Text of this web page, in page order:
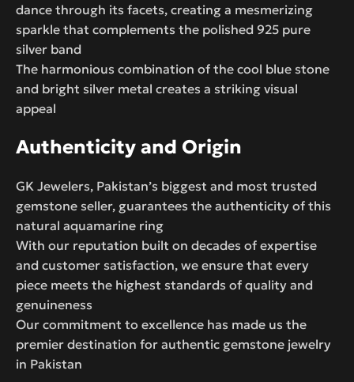
dance through its facets, creating a mesmerizing
sparkle that complements the polished 925 pure
silver band
The harmonious combination of the cool blue stone
and bright silver metal creates a striking visual
appeal
Authenticity and Origin
GK Jewelers, Pakistan’s biggest and most trusted
gemstone seller, guarantees the authenticity of this
natural aquamarine ring
With our reputation built on decades of expertise
and customer satisfaction, we ensure that every
piece meets the highest standards of quality and
genuineness
Our commitment to excellence has made us the
premier destination for authentic gemstone jewelry
in Pakistan